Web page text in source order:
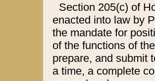
Section 205(c) of
enacted into law by
the mandate for
of the functions of
prepare, and submit
a time, a complete